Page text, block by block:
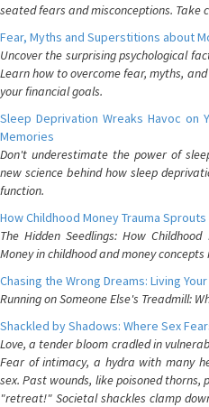
seated fears and misconceptions. Take
Fear, Myths and Superstitions about
Uncover the surprising psychological
Learn how to overcome fear, myths,
your financial goals.
Sleep Deprivation Wreaks Havoc on
Memories
Don't underestimate the power of
new science behind how sleep
function.
How Childhood Money Trauma
The Hidden Seedlings: How
Money in childhood and money
Chasing the Wrong Dreams: Living
Running on Someone Else's Treadmill:
Shackled by Shadows: Where Sex
Love, a tender bloom cradled in
Fear of intimacy, a hydra with many
sex. Past wounds, like poisoned
"retreat!" Societal shackles clamp